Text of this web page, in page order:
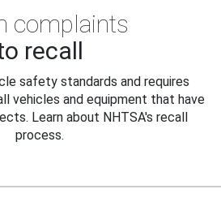
complaints
recall
safety standards and requires
vehicles and equipment that have
Learn about NHTSA's recall
process.